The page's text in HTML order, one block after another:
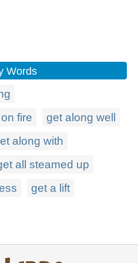
Words
fire
get along well
along with
all steamed up
get a lift